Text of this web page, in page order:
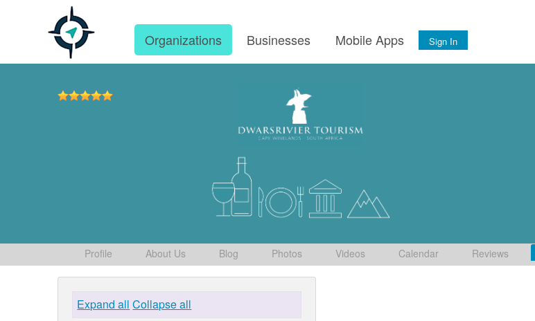
Organizations Businesses Mobile Apps Sign In
Profile About Us Blog Photos Videos Calendar Reviews
Expand all Collapse all